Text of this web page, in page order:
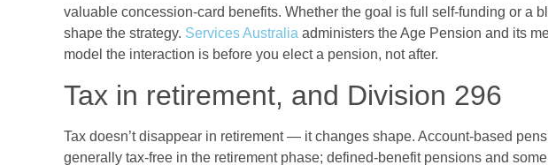
valuable concession-card benefits. Whether the goal is full self-funding or a
shape the strategy. Services Australia administers the Age Pension and its
model the interaction is before you elect a pension, not after.
Tax in retirement, and Division 296
Tax doesn’t disappear in retirement — it changes shape. Account-based
generally tax-free in the retirement phase; defined-benefit pensions and